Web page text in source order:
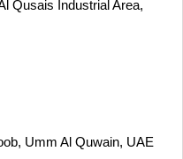
Qusais Industrial Area,
Umm Al Quwain, UAE